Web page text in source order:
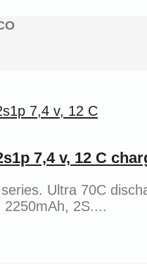
7,4 v, 12 C
Ultra 70C
2250mAh, 2S....